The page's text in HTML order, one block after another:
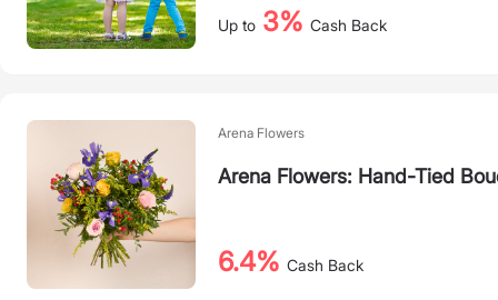
Up to 3% Cash Back
Arena Flowers
Arena Flowers: Hand-Tied
6.4% Cash Back